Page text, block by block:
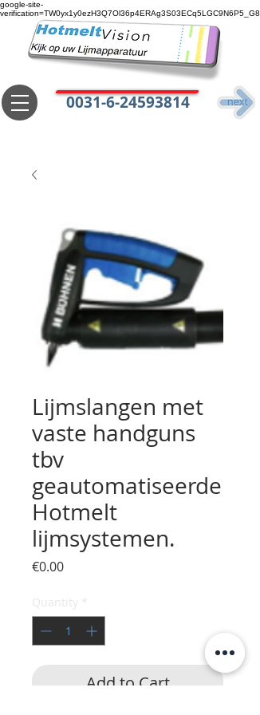
google-site-
verification=TW0yx1y0ezH3Q7Ol36p4ERAg3S03ECq5LGC9N6P5_G8
0031-6-24593814
Lijmslangen met
vaste handguns
tbv
geautomatiseerde
Hotmelt
lijmsystemen.
€0.00Price
Add to Cart